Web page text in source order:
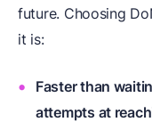
future. Choosing
it is:
Faster than
attempts at